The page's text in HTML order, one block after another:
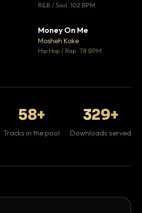
R&B / Soul · 102 BPM
Money On Me
Mosheh Koke
Hip Hop / Rap · 78 BPM
58+
Tracks in the pool
329+
Downloads served